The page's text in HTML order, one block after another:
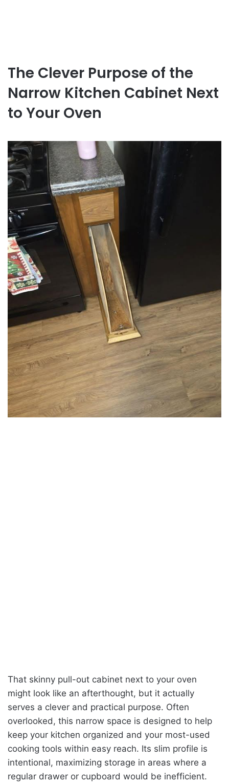
The Clever Purpose of the
Narrow Kitchen Cabinet Next
to Your Oven
That skinny pull-out cabinet next to your oven
might look like an afterthought, but it actually
serves a clever and practical purpose. Often
overlooked, this narrow space is designed to help
keep your kitchen organized and your most-used
cooking tools within easy reach. Its slim profile is
intentional, maximizing storage in areas where a
regular drawer or cupboard would be inefficient.